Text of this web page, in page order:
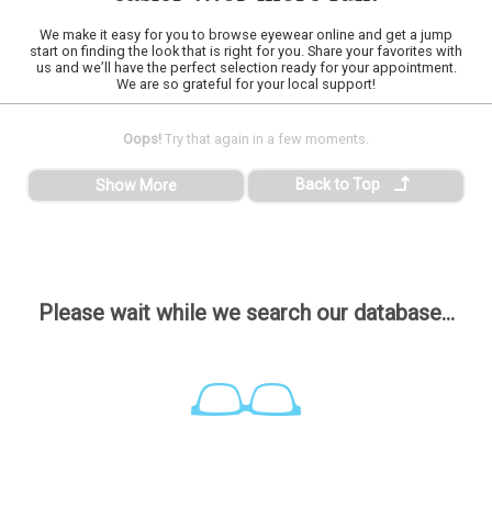
We make it easy for you to browse eyewear online and get a jump
start on finding the look that is right for you. Share your favorites with
us and we’ll have the perfect selection ready for your appointment.
We are so grateful for your local support!
Please wait while we search our database...
Oops! Try that again in a few moments.
Show More Back to Top